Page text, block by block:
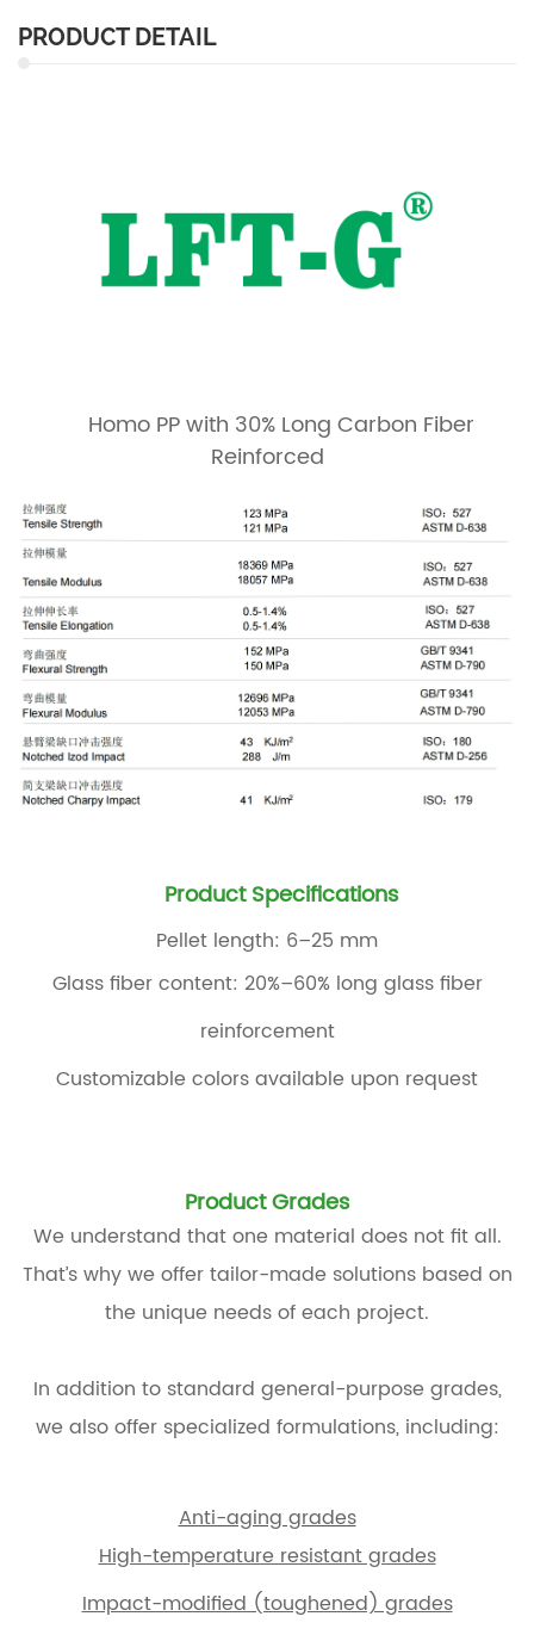
PRODUCT DETAIL
Homo PP with 30% Long Carbon Fiber
Reinforced
Product Specifications
Pellet length: 6–25 mm
Glass fiber content: 20%–60% long glass fiber
reinforcement
Customizable colors available upon request
Product Grades
We understand that one material does not fit all.
That’s why we offer tailor-made solutions based on
the unique needs of each project.
In addition to standard general-purpose grades,
we also offer specialized formulations, including:
Anti-aging grades
High-temperature resistant grades
Impact-modified (toughened) grades